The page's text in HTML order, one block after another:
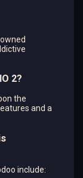
2?
the
and a
include: